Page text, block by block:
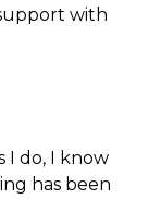
with
I do, I know
has been